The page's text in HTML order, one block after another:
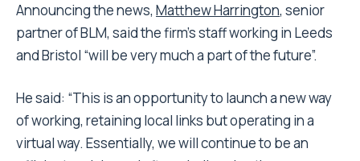
Announcing the news, Matthew Harrington, senior
partner of BLM, said the firm’s staff working in Leeds
and Bristol “will be very much a part of the future”.
He said: “This is an opportunity to launch a new way
of working, retaining local links but operating in a
virtual way. Essentially, we will continue to be an